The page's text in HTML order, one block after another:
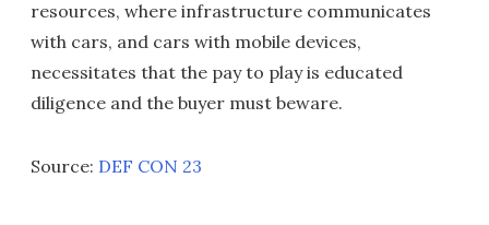
resources, where infrastructure communicates
with cars, and cars with mobile devices,
necessitates that the pay to play is educated
diligence and the buyer must beware.
Source: DEF CON 23